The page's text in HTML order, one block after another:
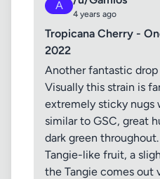
A
4 years ago
Tropicana Cherry -
2022
Another fantastic
Visually this strain is
extremely sticky nugs
similar to GSC, great
dark green
Tangie-like fruit, a
the Tangie comes out